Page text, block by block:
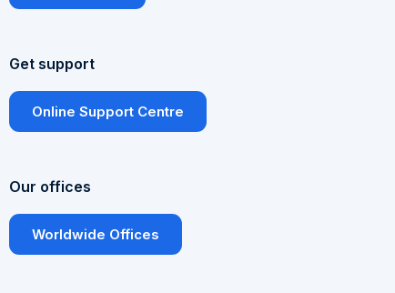
Get support
Online Support Centre
Our offices
Worldwide Offices